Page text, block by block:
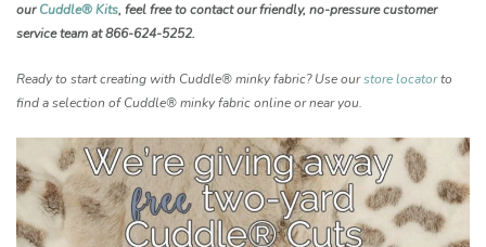
ourCuddle® Kits, feel free to contact our friendly, no-pressure customer
service team at 866-624-5252.
Ready to start creating with Cuddle® minky fabric? Use ourstore locatorto
find a selection of Cuddle® minky fabric online or near you.